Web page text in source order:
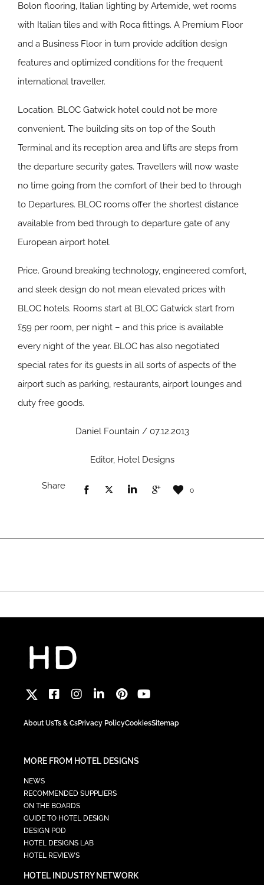
Bolon flooring, Italian lighting by Artemide, wet rooms
with Italian tiles and with Roca fittings. A Premium Floor
and a Business Floor in turn provide addition design
features and optimized conditions for the frequent
international traveller.
Location. BLOC Gatwick hotel could not be more
convenient. The building sits on top of the South
Terminal and its reception area and lifts are steps from
the departure security gates. Travellers will now waste
no time going from the comfort of their bed to through
to Departures. BLOC rooms offer the shortest distance
available from bed through to departure gate of any
European airport hotel.
Price. Ground breaking technology, engineered comfort,
and sleek design do not mean elevated prices with
BLOC hotels. Rooms start at BLOC Gatwick start from
£59 per room, per night – and this price is available
every night of the year. BLOC has also negotiated
special rates for its guests in all sorts of aspects of the
airport such as parking, restaurants, airport lounges and
duty free goods.
Daniel Fountain / 07.12.2013
Editor, Hotel Designs
Share 0
About UsTs & CsPrivacy PolicyCookiesSitemap
MORE FROM HOTEL DESIGNS
NEWS
RECOMMENDED SUPPLIERS
ON THE BOARDS
GUIDE TO HOTEL DESIGN
DESIGN POD
HOTEL DESIGNS LAB
HOTEL REVIEWS
HOTEL INDUSTRY NETWORK